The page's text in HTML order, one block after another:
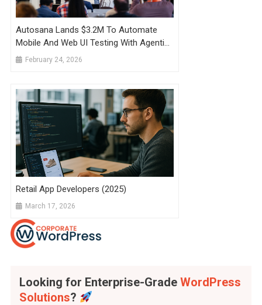
Autosana Lands $3.2M To Automate
Mobile And Web UI Testing With Agentic
AI February 24, 2026
Retail App Developers (2025)
March 17, 2026
Looking for Enterprise-Grade WordPress
Solutions?